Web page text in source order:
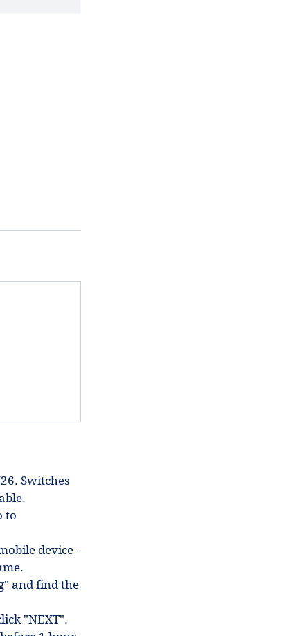
Switches
to
device -
and find the
"NEXT".